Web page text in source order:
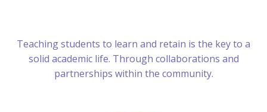
Teaching students to learn and retain is the key to a
solid academic life. Through collaborations and
partnerships within the community.